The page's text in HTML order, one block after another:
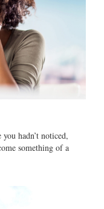
hadn’t noticed,
something of a